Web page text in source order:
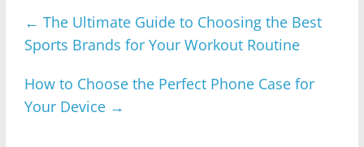
← The Ultimate Guide to Choosing the Best
Sports Brands for Your Workout Routine
How to Choose the Perfect Phone Case for
Your Device →